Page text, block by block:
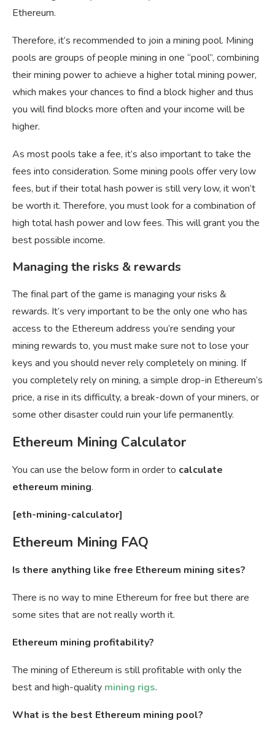
Ethereum.
Therefore, it’s recommended to join a mining pool. Mining
pools are groups of people mining in one “pool”, combining
their mining power to achieve a higher total mining power,
which makes your chances to find a block higher and thus
you will find blocks more often and your income will be
higher.
As most pools take a fee, it’s also important to take the
fees into consideration. Some mining pools offer very low
fees, but if their total hash power is still very low, it won’t
be worth it. Therefore, you must look for a combination of
high total hash power and low fees. This will grant you the
best possible income.
Managing the risks & rewards
The final part of the game is managing your risks &
rewards. It’s very important to be the only one who has
access to the Ethereum address you’re sending your
mining rewards to, you must make sure not to lose your
keys and you should never rely completely on mining. If
you completely rely on mining, a simple drop-in Ethereum’s
price, a rise in its difficulty, a break-down of your miners, or
some other disaster could ruin your life permanently.
Ethereum Mining Calculator
You can use the below form in order to calculate
ethereum mining.
[eth-mining-calculator]
Ethereum Mining FAQ
Is there anything like free Ethereum mining sites?
There is no way to mine Ethereum for free but there are
some sites that are not really worth it.
Ethereum mining profitability?
The mining of Ethereum is still profitable with only the
best and high-quality mining rigs.
What is the best Ethereum mining pool?